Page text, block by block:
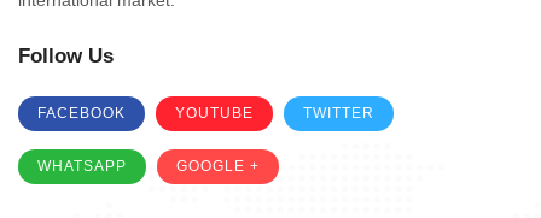
Follow Us
FACEBOOK YOUTUBE TWITTER
WHATSAPP GOOGLE +